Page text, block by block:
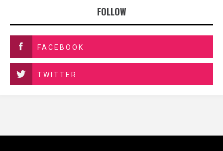
FOLLOW
FACEBOOK
TWITTER